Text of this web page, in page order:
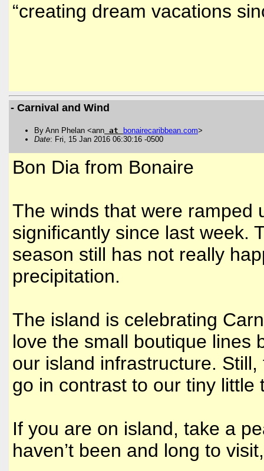
“creating dream vacations
- Carnival and Wind
By Ann Phelan <ann at bonairecaribbean com>
Date: Fri, 15 Jan 2016 06:30:16 -0500
Bon Dia from Bonaire
The winds that were ramped
significantly since last week.
season still has not really
precipitation.
The island is celebrating
love the small boutique lines
our island infrastructure.
go in contrast to our tiny
If you are on island, take a
haven’t been and long to